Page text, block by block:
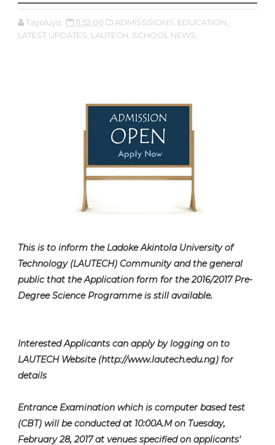
Tayoluyis 11:52:00 ADMISSSIONS, EDUCATION,
LATEST UPDATES, LAUTECH, SCHOOL NEWS,
This is to inform the Ladoke Akintola University of
Technology (LAUTECH) Community and the general
public that the Application form for the 2016/2017 Pre-
Degree Science Programme is still available.
Interested Applicants can apply by logging on to
LAUTECH Website (http://www.lautech.edu.ng) for
details
Entrance Examination which is computer based test
(CBT) will be conducted at 10:00A.M on Tuesday,
February 28, 2017 at venues specified on applicants'